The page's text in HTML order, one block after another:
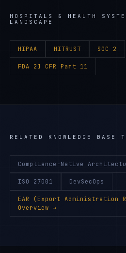
HOSPITALS & HEALTH
LANDSCAPE
HIPAA HITRUST SOC 2
FDA 21 CFR Part 11
RELATED KNOWLEDGE BASE
Compliance-Native
ISO 27001 DevSecOps
EAR (Export Administration
Overview →